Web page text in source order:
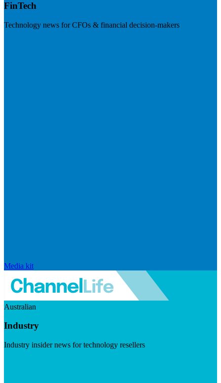
FinTech
Technology news for CFOs & financial decision-makers
Media kit
Australian
Industry
Industry insider news for technology resellers